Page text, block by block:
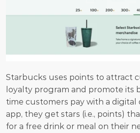
Starbucks uses points to attract
loyalty program and promote its
time customers pay with a digital
app, they get stars (i.e., points)
for a free drink or meal on their